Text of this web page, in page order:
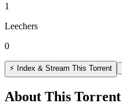
1
Leechers
0
⚡ Index & Stream This Torrent
About This Torrent